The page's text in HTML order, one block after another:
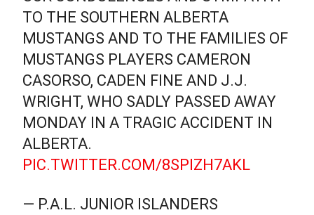
TO THE SOUTHERN ALBERTA
MUSTANGS AND TO THE FAMILIES OF
MUSTANGS PLAYERS CAMERON
CASORSO, CADEN FINE AND J.J.
WRIGHT, WHO SADLY PASSED AWAY
MONDAY IN A TRAGIC ACCIDENT IN
ALBERTA.
PIC.TWITTER.COM/8SPIZH7AKL
— P.A.L. JUNIOR ISLANDERS